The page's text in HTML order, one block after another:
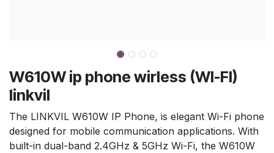
W610W ip phone wirless (WI-FI)
linkvil
The LINKVIL W610W IP Phone, is elegant Wi-Fi phone
designed for mobile communication applications. With
built-in dual-band 2.4GHz & 5GHz Wi-Fi, the W610W